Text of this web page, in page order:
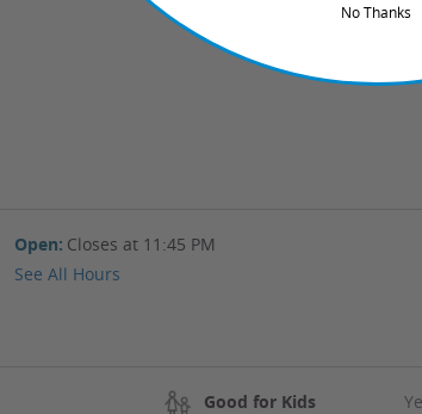
Open: Closes at 11:45 PM
See All Hours
Good for Kids
No Thanks